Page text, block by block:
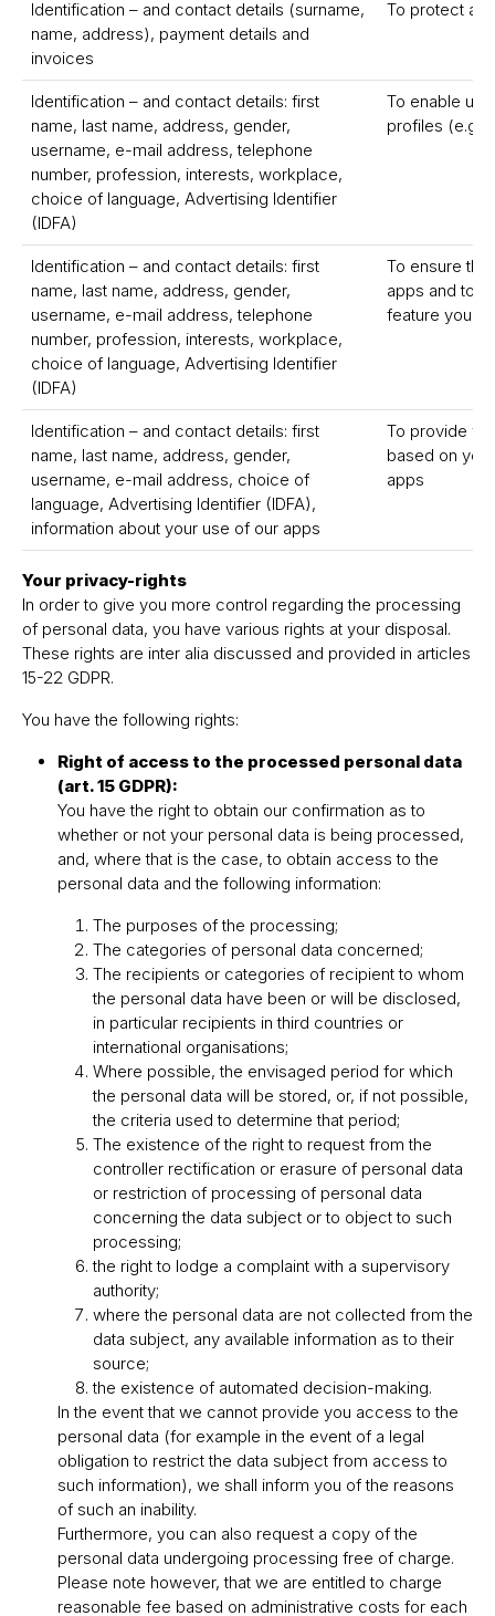
Identification – and contact details (surname,
name, address), payment details and
invoices
To protect
Identification – and contact details: first
name, last name, address, gender,
username, e-mail address, telephone
number, profession, interests, workplace,
choice of language, Advertising Identifier
(IDFA)
To enable us
profiles (e.g.
Identification – and contact details: first
name, last name, address, gender,
username, e-mail address, telephone
number, profession, interests, workplace,
choice of language, Advertising Identifier
(IDFA)
To ensure
apps and to
feature you
Identification – and contact details: first
name, last name, address, gender,
username, e-mail address, choice of
language, Advertising Identifier (IDFA),
information about your use of our apps
To provide
based on
apps
Your privacy-rights
In order to give you more control regarding the processing
of personal data, you have various rights at your disposal.
These rights are inter alia discussed and provided in articles
15-22 GDPR.
You have the following rights:
Right of access to the processed personal data
(art. 15 GDPR):
You have the right to obtain our confirmation as to
whether or not your personal data is being processed,
and, where that is the case, to obtain access to the
personal data and the following information:
The purposes of the processing;
The categories of personal data concerned;
The recipients or categories of recipient to whom
the personal data have been or will be disclosed,
in particular recipients in third countries or
international organisations;
Where possible, the envisaged period for which
the personal data will be stored, or, if not possible,
the criteria used to determine that period;
The existence of the right to request from the
controller rectification or erasure of personal data
or restriction of processing of personal data
concerning the data subject or to object to such
processing;
the right to lodge a complaint with a supervisory
authority;
where the personal data are not collected from the
data subject, any available information as to their
source;
the existence of automated decision-making.
In the event that we cannot provide you access to the
personal data (for example in the event of a legal
obligation to restrict the data subject from access to
such information), we shall inform you of the reasons
of such an inability.
Furthermore, you can also request a copy of the
personal data undergoing processing free of charge.
Please note however, that we are entitled to charge
reasonable fee based on administrative costs for each